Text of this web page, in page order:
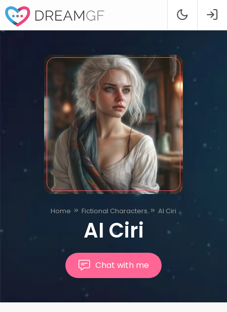
Home Fictional Characters AI Ciri
AI Ciri
Chat with me